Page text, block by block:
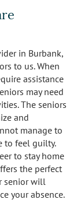
in Burbank,
to us. When
assistance
may need
The seniors
and
manage to
to feel guilty.
to stay home
the perfect
senior will
your absence.